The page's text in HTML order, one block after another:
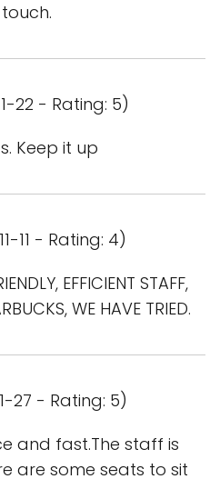
22 - Rating: 5)
Keep it up
11 - Rating: 4)
EFFICIENT STAFF,
WE HAVE TRIED.
27 - Rating: 5)
and fast.The staff is
are some seats to sit